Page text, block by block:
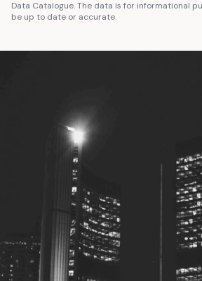
Data Catalogue. The data is for informational
be up to date or accurate.